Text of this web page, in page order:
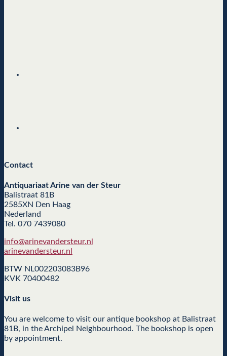
Contact
Antiquariaat Arine van der Steur
Balistraat 81B
2585XN Den Haag
Nederland
Tel. 070 7439080
info@arinevandersteur.nl
arinevandersteur.nl
BTW NL002203083B96
KVK 70400482
Visit us
You are welcome to visit our antique bookshop at Balistraat
81B, in the Archipel Neighbourhood. The bookshop is open
by appointment.